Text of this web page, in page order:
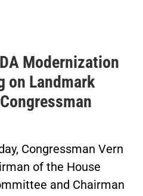
Modernization
on Landmark
Congressman Vern
of the House
and Chairman